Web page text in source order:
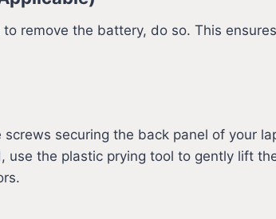
remove the battery, do so. This
securing the back panel of your
use the plastic prying tool to gently lift